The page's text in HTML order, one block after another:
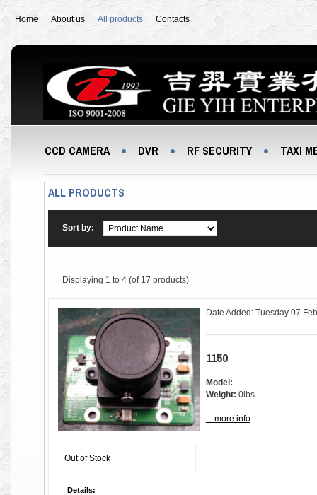
Home About us All products Contacts
CCD CAMERA DVR RF SECURITY TAXI
ALL PRODUCTS
Sort by:
Displaying 1 to 4 (of 17 products)
Out of Stock
Date Added: Tuesday 07
1150
Model:
Weight: 0lbs
... more info
Details: